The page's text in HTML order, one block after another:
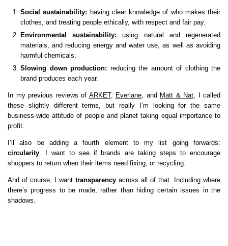
Social sustainability: having clear knowledge of who makes their
clothes, and treating people ethically, with respect and fair pay.
Environmental sustainability: using natural and regenerated
materials, and reducing energy and water use, as well as avoiding
harmful chemicals.
Slowing down production: reducing the amount of clothing the
brand produces each year.
In my previous reviews of ARKET, Everlane, and Matt & Nat, I called
these slightly different terms, but really I’m looking for the same
business-wide attitude of people and planet taking equal importance to
profit.
I’ll also be adding a fourth element to my list going forwards:
circularity. I want to see if brands are taking steps to encourage
shoppers to return when their items need fixing, or recycling.
And of course, I want transparency across all of that. Including where
there’s progress to be made, rather than hiding certain issues in the
shadows.